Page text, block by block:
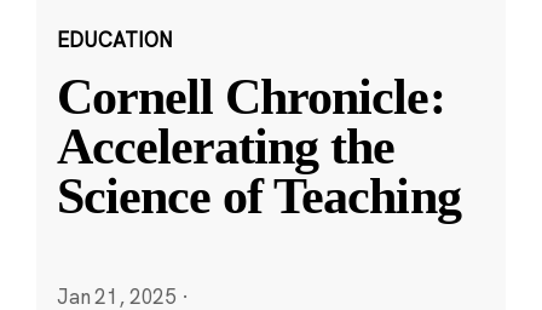
EDUCATION
Cornell Chronicle:
Accelerating the
Science of Teaching
Jan 21, 2025 ·